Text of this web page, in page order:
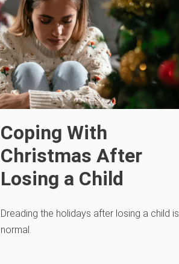
Coping With
Christmas After
Losing a Child
Dreading the holidays after losing a child is
normal.